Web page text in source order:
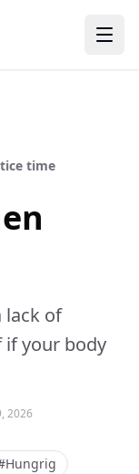
time
lack of
if your body
2026